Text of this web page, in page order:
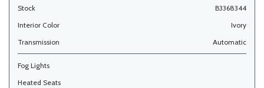
Stock
B3368344
Interior Color
Ivory
Transmission
Automatic
Fog Lights
Heated Seats